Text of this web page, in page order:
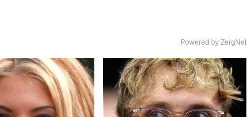
Powered by ZergNet